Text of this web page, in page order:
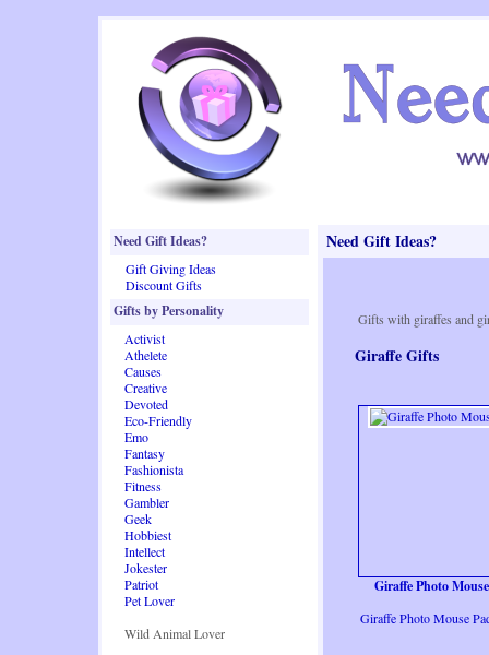
Need Gift Ideas?
Gift Giving Ideas
Discount Gifts
Gifts by Personality
Activist
Athelete
Causes
Creative
Devoted
Eco-Friendly
Emo
Fantasy
Fashionista
Fitness
Gambler
Geek
Hobbiest
Intellect
Jokester
Patriot
Pet Lover
Wild Animal Lover
Need Gift Ideas?
Gifts with giraffes and
Giraffe Gifts
Giraffe Photo
Giraffe Photo Mouse